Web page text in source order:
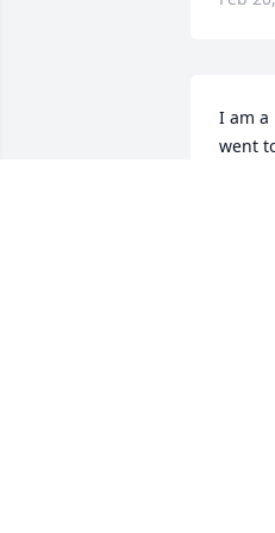
I am a
went